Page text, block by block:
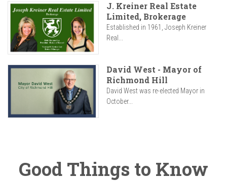
J. Kreiner Real Estate
Limited, Brokerage
Established in 1961, Joseph Kreiner
Real...
David West - Mayor of
Richmond Hill
David West was re-elected Mayor in
October...
Good Things to Know